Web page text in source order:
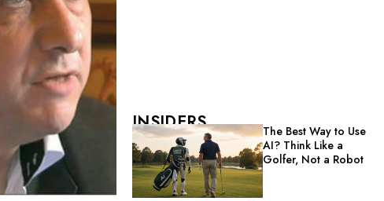
INSIDERS
The Best Way to Use
AI? Think Like a
Golfer, Not a Robot